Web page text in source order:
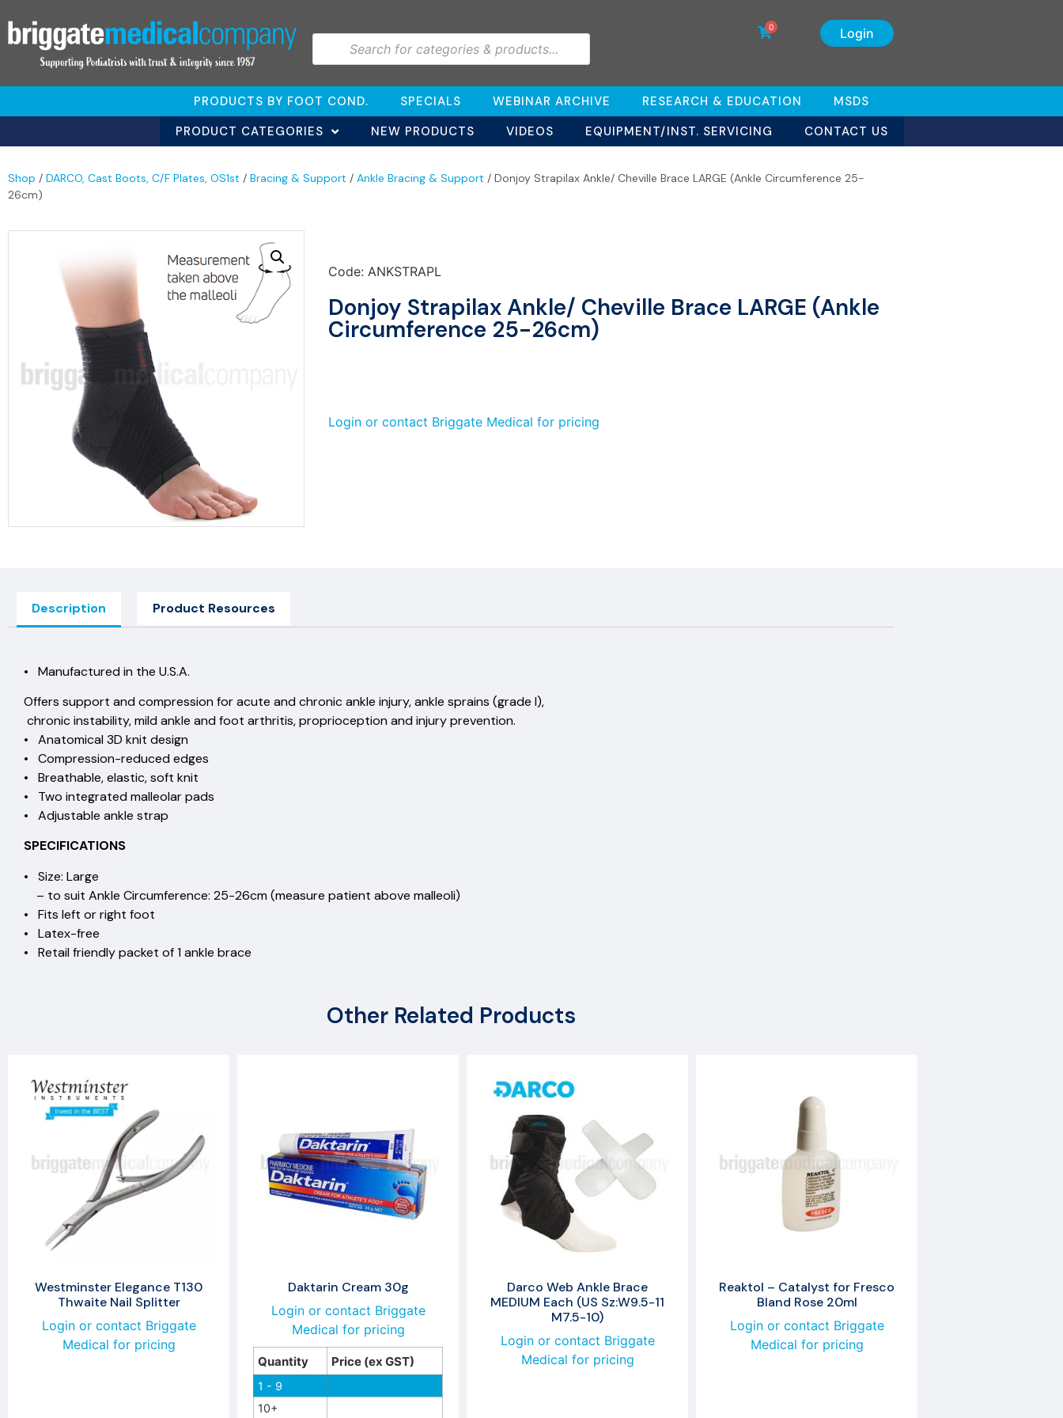
Login
0
PRODUCTS BY FOOT COND. SPECIALS WEBINAR ARCHIVE RESEARCH & EDUCATION
MSDS
PRODUCT CATEGORIES
NEW PRODUCTS VIDEOS EQUIPMENT/INST. SERVICING CONTACT US
Shop / DARCO, Cast Boots, C/F Plates, OS1st / Bracing & Support / Ankle Bracing & Support / Donjoy Strapilax Ankle/ Cheville Brace LARGE (Ankle Circumference 25-
26cm)
Code: ANKSTRAPL
Donjoy Strapilax Ankle/ Cheville Brace LARGE (Ankle
Circumference 25-26cm)
Login or contact Briggate Medical for pricing
Description Product Resources
• Manufactured in the U.S.A.
Offers support and compression for acute and chronic ankle injury, ankle sprains (grade I),
chronic instability, mild ankle and foot arthritis, proprioception and injury prevention.
• Anatomical 3D knit design
• Compression-reduced edges
• Breathable, elastic, soft knit
• Two integrated malleolar pads
• Adjustable ankle strap
SPECIFICATIONS
• Size: Large
– to suit Ankle Circumference: 25-26cm (measure patient above malleoli)
• Fits left or right foot
• Latex-free
• Retail friendly packet of 1 ankle brace
Other Related Products
Westminster Elegance T130
Thwaite Nail Splitter
Login or contact Briggate
Medical for pricing
Daktarin Cream 30g
Login or contact Briggate
Medical for pricing
Quantity Price (ex GST)
1 - 9
10+
Darco Web Ankle Brace
MEDIUM Each (US Sz:W9.5-11
M7.5-10)
Login or contact Briggate
Medical for pricing
Reaktol – Catalyst for Fresco
Bland Rose 20ml
Login or contact Briggate
Medical for pricing